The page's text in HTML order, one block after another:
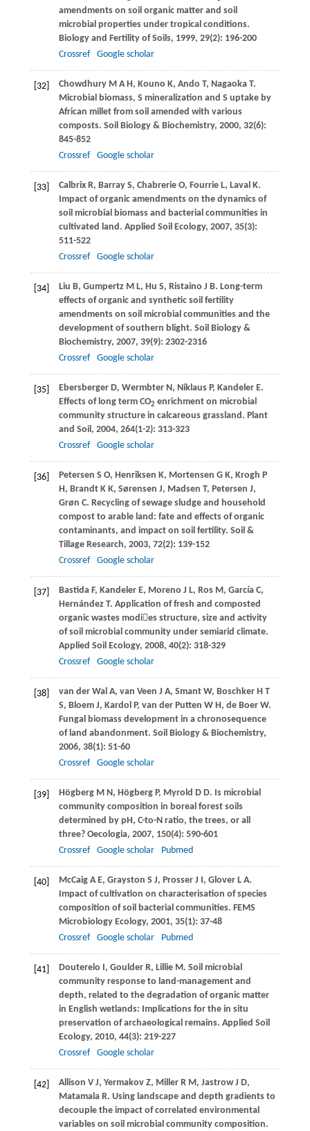
amendments on soil organic matter and soil
microbial properties under tropical conditions.
Biology and Fertility of Soils, 1999, 29(2): 196-200
Crossref
Google scholar
[32] ChowdhuryM A H, Kouno K, Ando T, NagaokaT.
Microbial biomass, S mineralization and S uptake by
African millet from soil amended with various
composts. Soil Biology & Biochemistry, 2000, 32(6):
845-852
Crossref
Google scholar
[33] CalbrixR, BarrayS, ChabrerieO, FourrieL, LavalK.
Impact of organic amendments on the dynamics of
soil microbial biomass and bacterial communities in
cultivated land. Applied Soil Ecology, 2007, 35(3):
511-522
Crossref
Google scholar
[34] Liu B, GumpertzM L, Hu S, Ristaino J B. Long-term
effects of organic and synthetic soil fertility
amendments on soil microbial communities and the
development of southern blight. Soil Biology &
Biochemistry, 2007, 39(9): 2302-2316
Crossref
Google scholar
[35] EbersbergerD, WermbterN, NiklausP, KandelerE.
Effects of long term CO2 enrichment on microbial
community structure in calcareous grassland. Plant
and Soil, 2004, 264(1-2): 313-323
Crossref
Google scholar
[36] Petersen S O, Henriksen K, Mortensen G K, Krogh P
H, BrandtK K, Sørensen J, Madsen T, Petersen J,
Grøn C. Recycling of sewage sludge and household
compost to arable land: fate and effects of organic
contaminants, and impact on soil fertility. Soil &
Tillage Research, 2003, 72(2): 139-152
Crossref
Google scholar
[37] BastidaF, KandelerE, Moreno J L, RosM, GarcíaC,
HernándezT. Application of fresh and composted
organic wastes modies structure, size and activity
of soil microbial community under semiarid climate.
Applied Soil Ecology, 2008, 40(2): 318-329
Crossref
Google scholar
[38] van der WalA, van Veen J A, SmantW, BoschkerH T
S, BloemJ, KardolP, van der Putten W H, de BoerW.
Fungal biomass development in a chronosequence
of land abandonment. Soil Biology & Biochemistry,
2006, 38(1): 51-60
Crossref
Google scholar
[39] HögbergM N, HögbergP, Myrold D D. Is microbial
community composition in boreal forest soils
determined by pH, C-to-N ratio, the trees, or all
three?Oecologia, 2007, 150(4): 590-601
Crossref
Google scholar Pubmed
[40] McCaigA E, Grayston S J, ProsserJ I, GloverL A.
Impact of cultivation on characterisation of species
composition of soil bacterial communities. FEMS
Microbiology Ecology, 2001, 35(1): 37-48
Crossref
Google scholar Pubmed
[41] Douterelo I, GoulderR, LillieM. Soil microbial
community response to land-management and
depth, related to the degradation of organic matter
in English wetlands: Implications for the in situ
preservation of archaeological remains. Applied Soil
Ecology, 2010, 44(3): 219-227
Crossref
Google scholar
[42] Allison V J, YermakovZ, MillerR M, JastrowJ D,
MatamalaR. Using landscape and depth gradients to
decouple the impact of correlated environmental
variables on soil microbial community composition.